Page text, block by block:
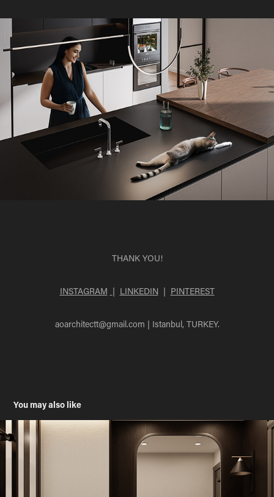
THANK YOU!
INSTAGRAM | LINKEDIN | PINTEREST
aoarchitectt@gmail.com | Istanbul, TURKEY.
You may also like